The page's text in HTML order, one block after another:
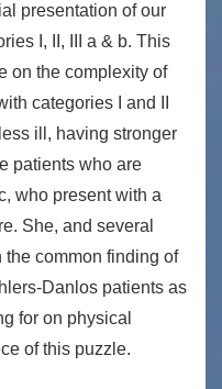
presentation of our
I, II, III a & b. This
on the complexity of
categories I and II
ill, having stronger
patients who are
who present with a
She, and several
the common finding of
Danlos patients as
for on physical
of this puzzle.